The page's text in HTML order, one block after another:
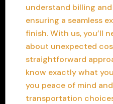
understand billing
ensuring a seamless
finish. With us, you’ll
about unexpected
straightforward
know exactly what
you peace of mind
transportation